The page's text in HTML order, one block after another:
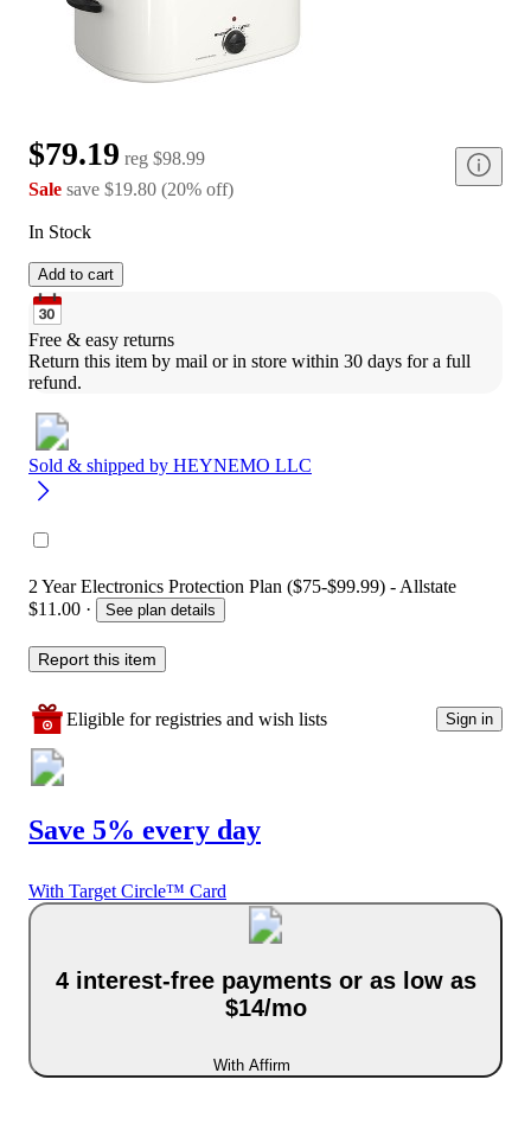
$79.19 reg $98.99
Sale save $19.80 (20% off)
In Stock
Add to cart
Free & easy returns
Return this item by mail or in store within 30 days for a full
refund.
Sold & shipped by HEYNEMO LLC
2 Year Electronics Protection Plan ($75-$99.99) - Allstate
$11.00 · See plan details
Report this item
Eligible for registries and wish lists Sign in
Save 5% every day
With Target Circle™ Card
4 interest-free payments or as low as
$14/mo
With Affirm